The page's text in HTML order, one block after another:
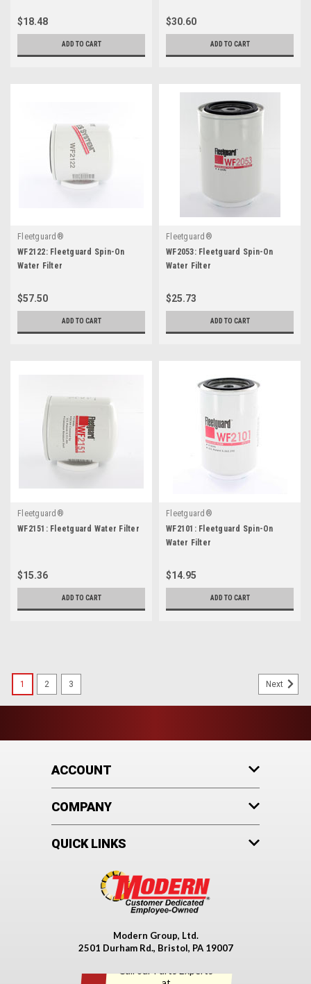
$18.48
ADD TO CART
$30.60
ADD TO CART
Fleetguard®
WF2122: Fleetguard Spin-On
Water Filter
$57.50
ADD TO CART
Fleetguard®
WF2053: Fleetguard Spin-On
Water Filter
$25.73
ADD TO CART
Fleetguard®
WF2151: Fleetguard Water Filter
$15.36
ADD TO CART
Fleetguard®
WF2101: Fleetguard Spin-On
Water Filter
$14.95
ADD TO CART
1 2 3 Next
ACCOUNT
COMPANY
QUICK LINKS
Modern Group, Ltd.
2501 Durham Rd., Bristol, PA 19007
Call our Parts Experts